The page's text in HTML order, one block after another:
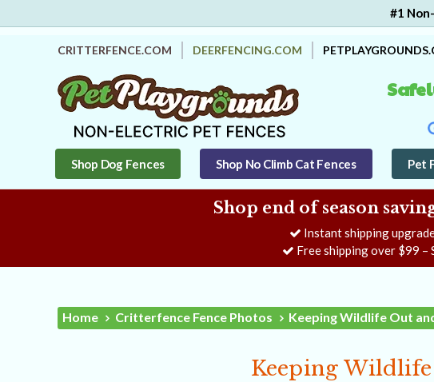
#1
CRITTERFENCE.COM DEERFENCING.COM
Shop Dog Fences Shop No Climb Cat Fences Pet
Shop end of season
Instant shipping
Free shipping over $99 –
Home Critterfence Fence Photos Keeping Wildlife Out
Keeping Wildlife